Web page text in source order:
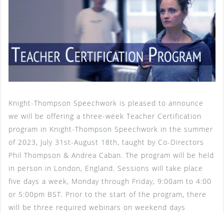
Knight-Thompson Speechwork is pleased to announce
we will be offering a three-week Teacher Certification
program in Knight-Thompson Speechwork in the summer
of 2023, July 31st-August 18th, taught by Co-Directors
Phil Thompson & Andrea Caban. The program will be held
in person in London, England. Sessions will take place
five days a week, Monday through Friday, 9:00am to 4:00
or 5:00pm BST. Prior to the start of the program, there
will be three required webinars on weekend days